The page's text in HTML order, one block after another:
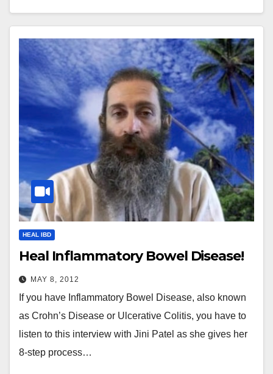
HEAL IBD
Heal Inflammatory Bowel Disease!
MAY 8, 2012
If you have Inflammatory Bowel Disease, also known
as Crohn’s Disease or Ulcerative Colitis, you have to
listen to this interview with Jini Patel as she gives her
8-step process…